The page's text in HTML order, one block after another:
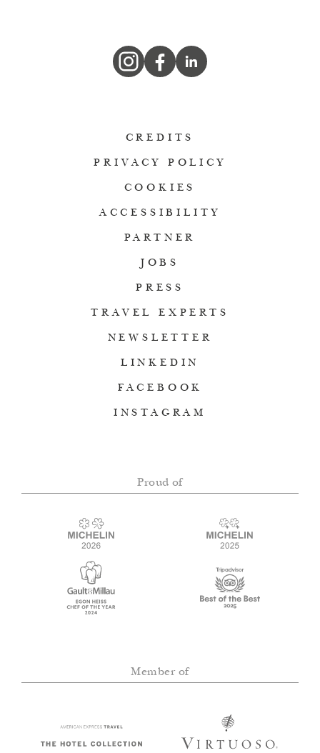
CREDITS
PRIVACY POLICY
COOKIES
ACCESSIBILITY
PARTNER
JOBS
PRESS
TRAVEL EXPERTS
NEWSLETTER
LINKEDIN
FACEBOOK
INSTAGRAM
Proud of
Member of